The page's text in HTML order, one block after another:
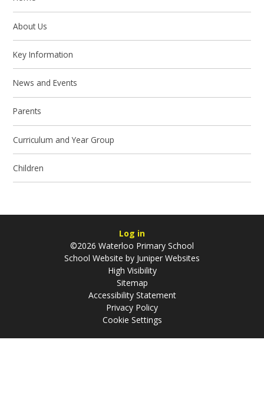
About Us
Key Information
News and Events
Parents
Curriculum and Year Group
Children
Log in
©2026 Waterloo Primary School
School Website by Juniper Websites
High Visibility
Sitemap
Accessibility Statement
Privacy Policy
Cookie Settings